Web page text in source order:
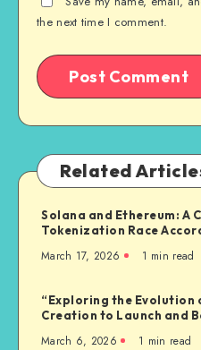
the next time I comment.
Related
Solana and Ethereum: A
Tokenization Race
March 17, 2026 1 min read
“Exploring the Evolution
Creation to Launch and
March 6, 2026 1 min read